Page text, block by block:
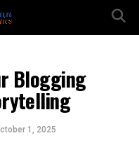
Blogging
1, 2025